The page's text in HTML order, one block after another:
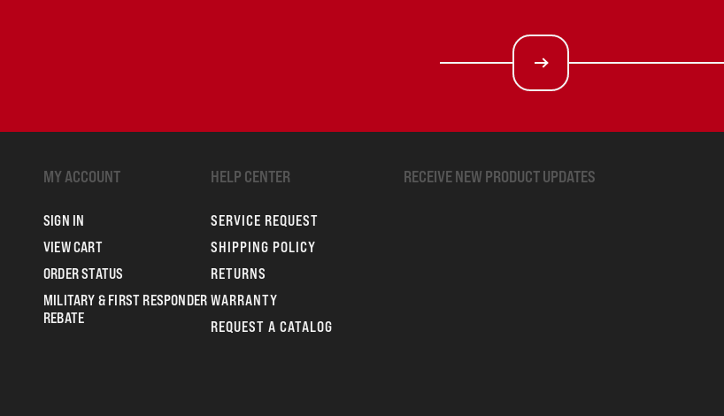
MY ACCOUNT
SIGN IN
VIEW CART
ORDER STATUS
MILITARY & FIRST RESPONDER
REBATE
HELP CENTER
SERVICE REQUEST
SHIPPING POLICY
RETURNS
WARRANTY
REQUEST A CATALOG
RECEIVE NEW PRODUCT UPDATES